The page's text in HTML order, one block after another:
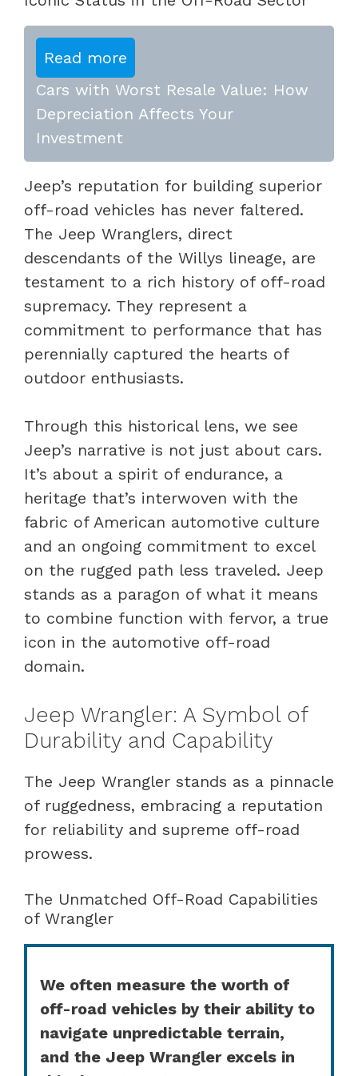
Read more
Cars with Worst Resale Value: How
Depreciation Affects Your
Investment
Jeep’s reputation for building superior
off-road vehicles has never faltered.
The Jeep Wranglers, direct
descendants of the Willys lineage, are
testament to a rich history of off-road
supremacy. They represent a
commitment to performance that has
perennially captured the hearts of
outdoor enthusiasts.
Through this historical lens, we see
Jeep’s narrative is not just about cars.
It’s about a spirit of endurance, a
heritage that’s interwoven with the
fabric of American automotive culture
and an ongoing commitment to excel
on the rugged path less traveled. Jeep
stands as a paragon of what it means
to combine function with fervor, a true
icon in the automotive off-road
domain.
Jeep Wrangler: A Symbol of
Durability and Capability
The Jeep Wrangler stands as a pinnacle
of ruggedness, embracing a reputation
for reliability and supreme off-road
prowess.
The Unmatched Off-Road Capabilities
of Wrangler
We often measure the worth of
off-road vehicles by their ability to
navigate unpredictable terrain,
and the Jeep Wrangler excels in